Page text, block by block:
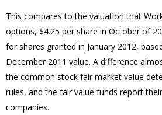
This compares to the valuation that
options, $4.25 per share in October of
for shares granted in January 2012,
December 2011 value. A difference
the common stock fair market value
rules, and the fair value funds report
companies.